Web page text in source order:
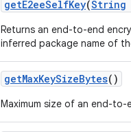
getE2eeSelfKey(String
Returns an end-to-end
inferred package name of
getMaxKeySizeBytes()
Maximum size of an end-